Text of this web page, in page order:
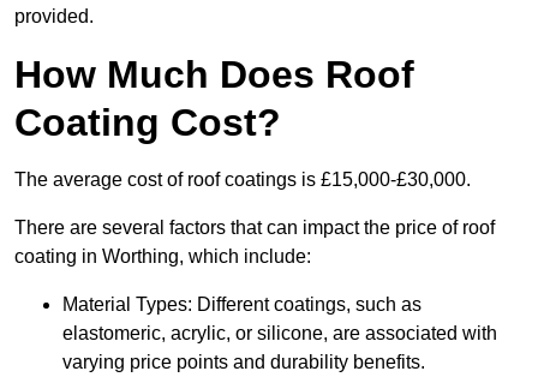
provided.
How Much Does Roof
Coating Cost?
The average cost of roof coatings is £15,000-£30,000.
There are several factors that can impact the price of roof
coating in Worthing, which include:
Material Types: Different coatings, such as
elastomeric, acrylic, or silicone, are associated with
varying price points and durability benefits.